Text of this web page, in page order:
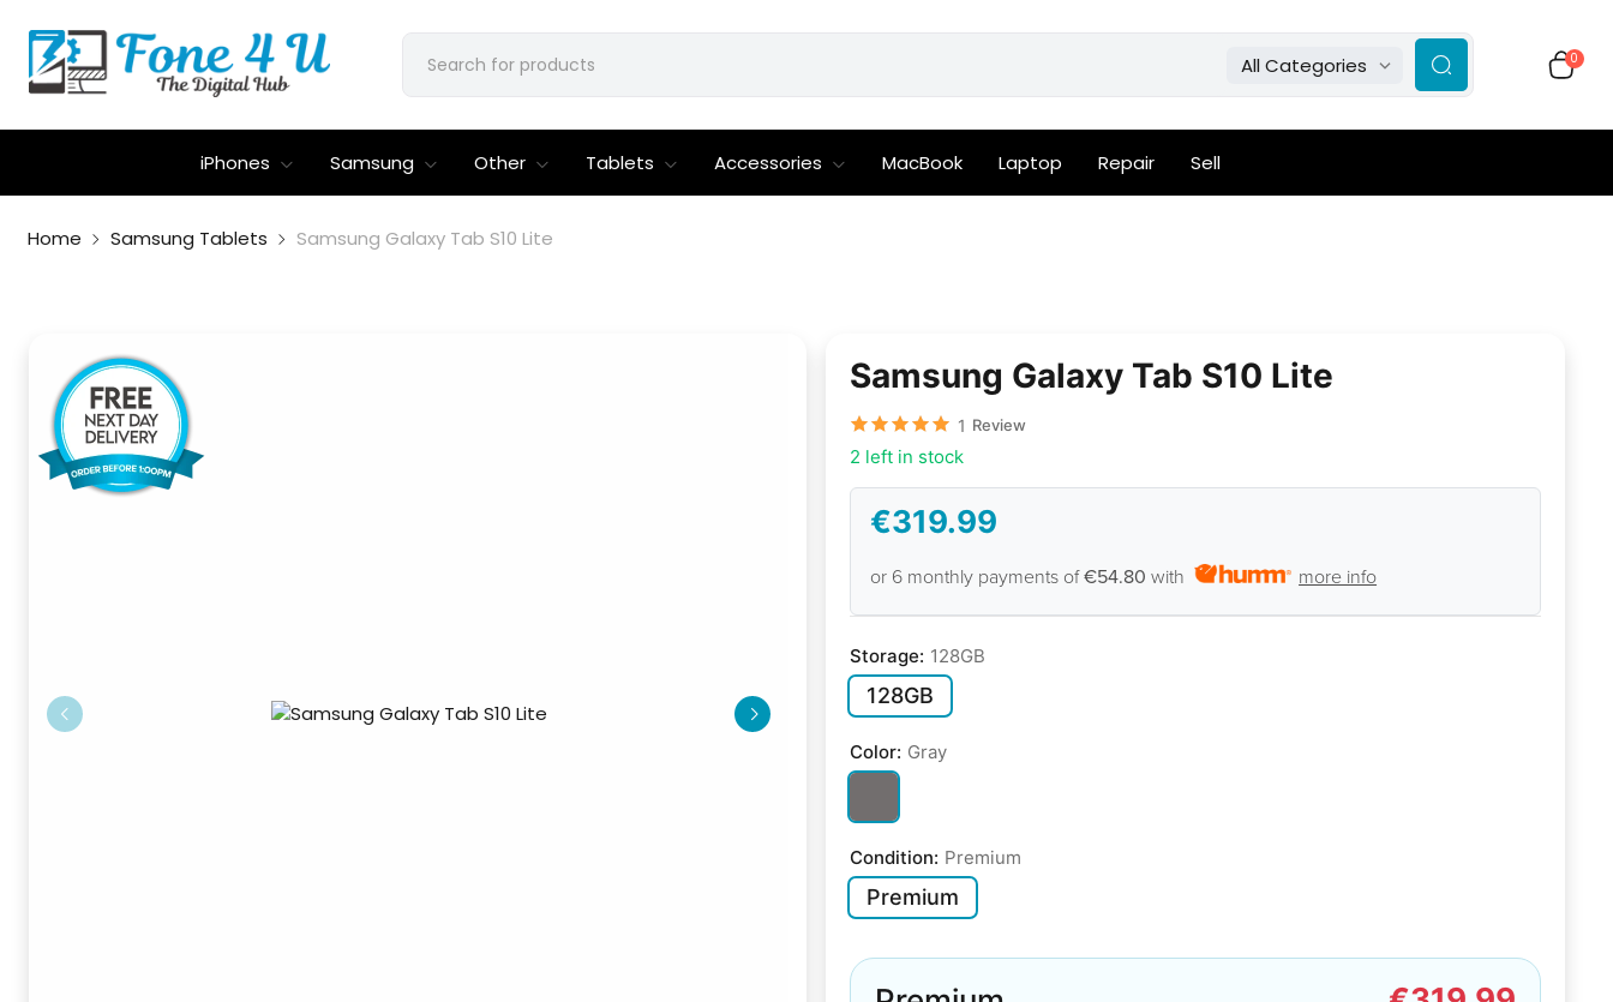
All Categories 0
iPhones Samsung Other Tablets Accessories MacBook Laptop Repair Sell
Home Samsung Tablets Samsung Galaxy Tab S10 Lite
Samsung Galaxy Tab S10 Lite
1 Review
2 left in stock
€319.99
or 6 monthly payments of€54.80 with more info
Storage: 128GB
128GB
Color: Gray
Condition: Premium
Premium